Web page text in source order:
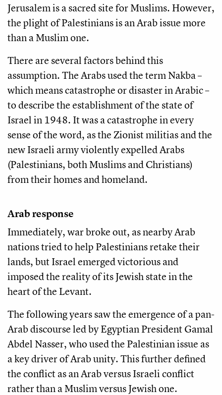
Jerusalem is a sacred site for Muslims. However,
the plight of Palestinians is an Arab issue more
than a Muslim one.
There are several factors behind this
assumption. The Arabs used the term Nakba –
which means catastrophe or disaster in Arabic –
to describe the establishment of the state of
Israel in 1948. It was a catastrophe in every
sense of the word, as the Zionist militias and the
new Israeli army violently expelled Arabs
(Palestinians, both Muslims and Christians)
from their homes and homeland.
Arab response
Immediately, war broke out, as nearby Arab
nations tried to help Palestinians retake their
lands, but Israel emerged victorious and
imposed the reality of its Jewish state in the
heart of the Levant.
The following years saw the emergence of a pan-
Arab discourse led by Egyptian President Gamal
Abdel Nasser, who used the Palestinian issue as
a key driver of Arab unity. This further defined
the conflict as an Arab versus Israeli conflict
rather than a Muslim versus Jewish one.